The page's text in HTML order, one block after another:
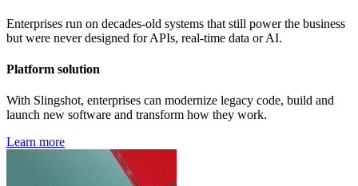
Enterprises run on decades-old systems that still power the business
but were never designed for APIs, real-time data or AI.
Platform solution
With Slingshot, enterprises can modernize legacy code, build and
launch new software and transform how they work.
Learn more